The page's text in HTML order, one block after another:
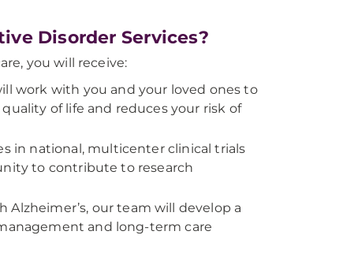
Disorder Services?
you will receive:
work with you and your loved ones to
of life and reduces your risk of
in national, multicenter clinical trials
to contribute to research
our team will develop a
and long-term care